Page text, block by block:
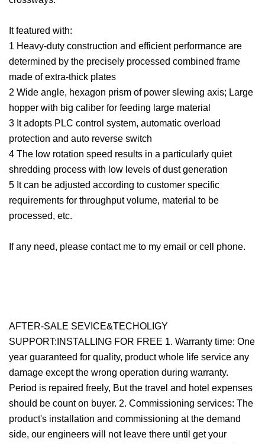
It featured with:
1 Heavy-duty construction and efficient performance are
determined by the precisely processed combined frame
made of extra-thick plates
2 Wide angle, hexagon prism of power slewing axis; Large
hopper with big caliber for feeding large material
3 It adopts PLC control system, automatic overload
protection and auto reverse switch
4 The low rotation speed results in a particularly quiet
shredding process with low levels of dust generation
5 It can be adjusted according to customer specific
requirements for throughput volume, material to be
processed, etc.
If any need, please contact me to my email or cell phone.
AFTER-SALE SEVICE&TECHOLIGY
SUPPORT:INSTALLING FOR FREE 1. Warranty time: One
year guaranteed for quality, product whole life service any
damage except the wrong operation during warranty.
Period is repaired freely, But the travel and hotel expenses
should be count on buyer. 2. Commissioning services: The
product's installation and commissioning at the demand
side, our engineers will not leave there until get your